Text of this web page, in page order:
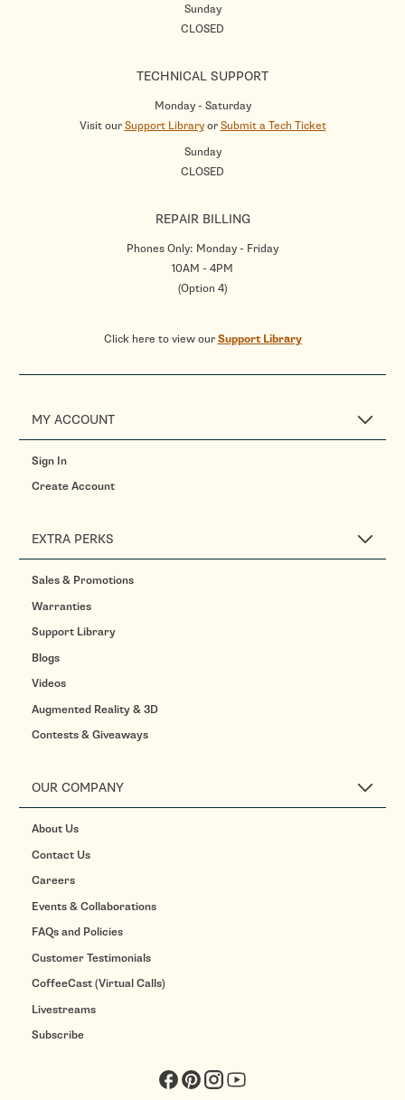
Sunday
CLOSED
TECHNICAL SUPPORT
Monday - Saturday
Visit ourSupport LibraryorSubmit a Tech Ticket
Sunday
CLOSED
REPAIR BILLING
Phones Only: Monday - Friday
10AM - 4PM
(Option 4)
Click here to view ourSupport Library
MY ACCOUNT
Sign In
Create Account
EXTRA PERKS
Sales & Promotions
Warranties
Support Library
Blogs
Videos
Augmented Reality & 3D
Contests & Giveaways
OUR COMPANY
About Us
Contact Us
Careers
Events & Collaborations
FAQs and Policies
Customer Testimonials
CoffeeCast (Virtual Calls)
Livestreams
Subscribe
Facebook
PinterestInstagram
YouTube